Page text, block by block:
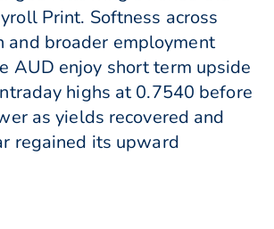
Print. Softness across
and broader employment
AUD enjoy short term upside
highs at 0.7540 before
as yields recovered and
regained its upward